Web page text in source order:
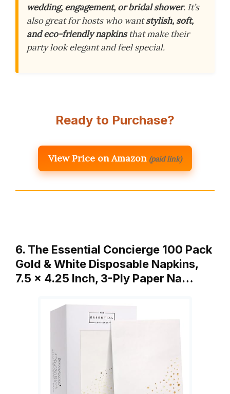
wedding, engagement, or bridal shower. It’s
also great for hosts who wantstylish, soft,
and eco-friendly napkinsthat make their
party look elegant and feel special.
Ready to Purchase?
View Price on Amazon (paid link)
6. The Essential Concierge 100 Pack
Gold & White Disposable Napkins,
7.5 x 4.25 Inch, 3-Ply Paper Na…